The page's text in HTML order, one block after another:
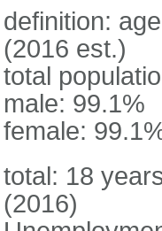
definition:
(2016 est.)
total
male: 99.1%
female:
total: 18
(2016)